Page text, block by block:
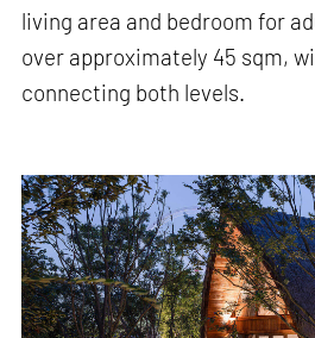
living area and bedroom for
over approximately 45 sqm,
connecting both levels.